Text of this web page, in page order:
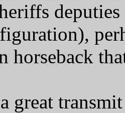
horseback
great